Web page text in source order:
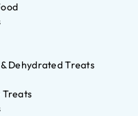
Dehydrated Treats
Treats